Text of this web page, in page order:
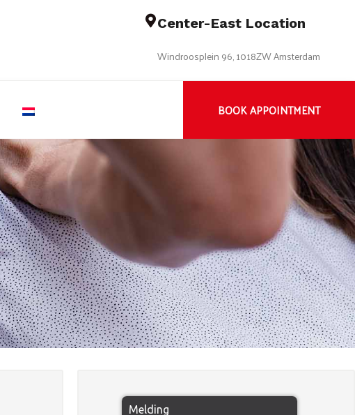
Center-East Location
Windroosplein 96, 1018ZW Amsterdam
BOOK APPOINTMENT